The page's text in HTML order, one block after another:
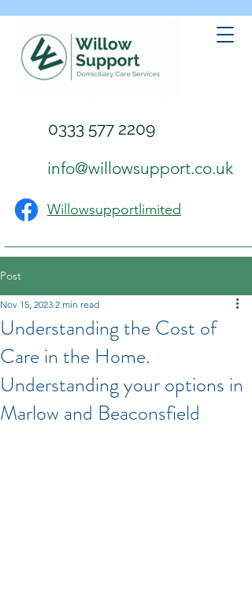
0333 577 2209
info@willowsupport.co.uk
Willowsupportlimited
Post
Understanding the Cost of
Care in the Home.
Understanding your options in
Marlow and Beaconsfield
Nov 15, 2023 2 min read